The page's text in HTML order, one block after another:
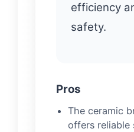
efficiency
safety.
Pros
The ceramic
offers reliable